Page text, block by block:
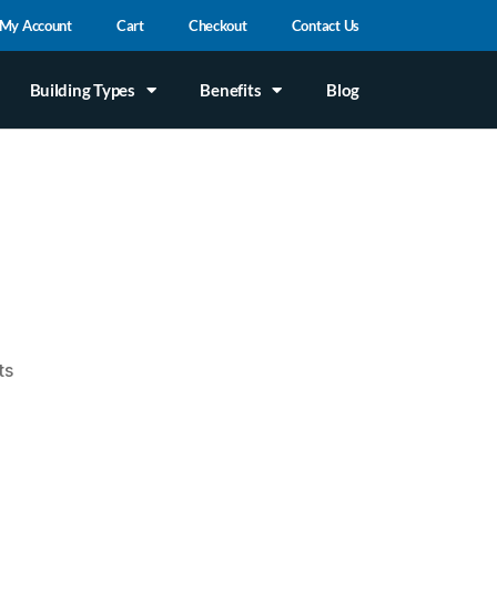
Account Cart Checkout Contact Us
Building Types Benefits Blog